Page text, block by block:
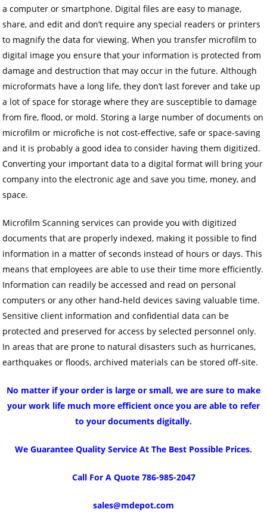
a computer or smartphone. Digital files are easy to manage,
share, and edit and don’t require any special readers or printers
to magnify the data for viewing. When you transfer microfilm to
digital image you ensure that your information is protected from
damage and destruction that may occur in the future. Although
microformats have a long life, they don’t last forever and take up
a lot of space for storage where they are susceptible to damage
from fire, flood, or mold. Storing a large number of documents on
microfilm or microfiche is not cost-effective, safe or space-saving
and it is probably a good idea to consider having them digitized.
Converting your important data to a digital format will bring your
company into the electronic age and save you time, money, and
space.
Microfilm Scanning services can provide you with digitized
documents that are properly indexed, making it possible to find
information in a matter of seconds instead of hours or days. This
means that employees are able to use their time more efficiently.
Information can readily be accessed and read on personal
computers or any other hand-held devices saving valuable time.
Sensitive client information and confidential data can be
protected and preserved for access by selected personnel only.
In areas that are prone to natural disasters such as hurricanes,
earthquakes or floods, archived materials can be stored off-site.
No matter if your order is large or small, we are sure to make
your work life much more efficient once you are able to refer
to your documents digitally.
We Guarantee Quality Service At The Best Possible Prices.
Call For A Quote 786-985-2047
sales@mdepot.com